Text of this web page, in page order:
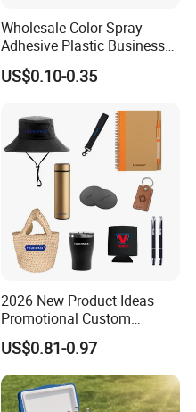
Wholesale Color Spray
Adhesive Plastic Business
Gift Ballpoint Pen
US$0.10-0.35
2026 New Product Ideas
Promotional Custom
Business Item Giveaways
with Company Logo
US$0.81-0.97